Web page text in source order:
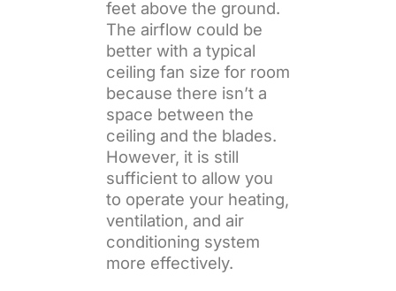
feet above the ground.
The airflow could be
better with a typical
ceiling fan size for room
because there isn’t a
space between the
ceiling and the blades.
However, it is still
sufficient to allow you
to operate your heating,
ventilation, and air
conditioning system
more effectively.